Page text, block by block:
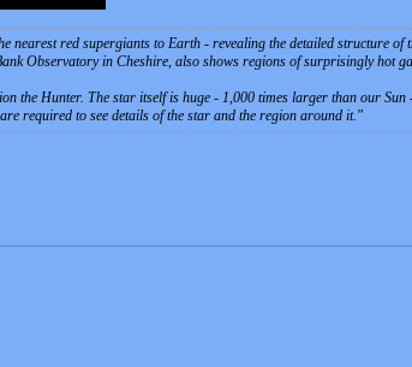
nearest red supergiants to Earth - revealing the detailed structure of
Observatory in Cheshire, also shows regions of surprisingly hot
the Hunter. The star itself is huge - 1,000 times larger than our
required to see details of the star and the region around it.